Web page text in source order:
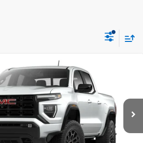
Elevation
Stock: 2656 Model:T4C43
Ext. Int.
$40,990
SALE PRICE